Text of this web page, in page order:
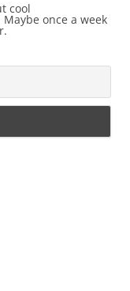
cool
once a week